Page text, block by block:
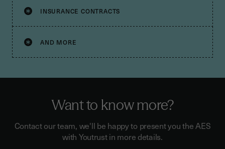
INSURANCE CONTRACTS
AND MORE
Want to know more?
Contact our team, we'll be happy to present you the AES
with Youtrust in more details.